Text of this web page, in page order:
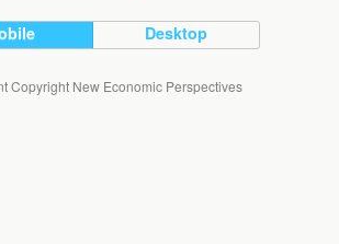
Desktop
Copyright New Economic Perspectives